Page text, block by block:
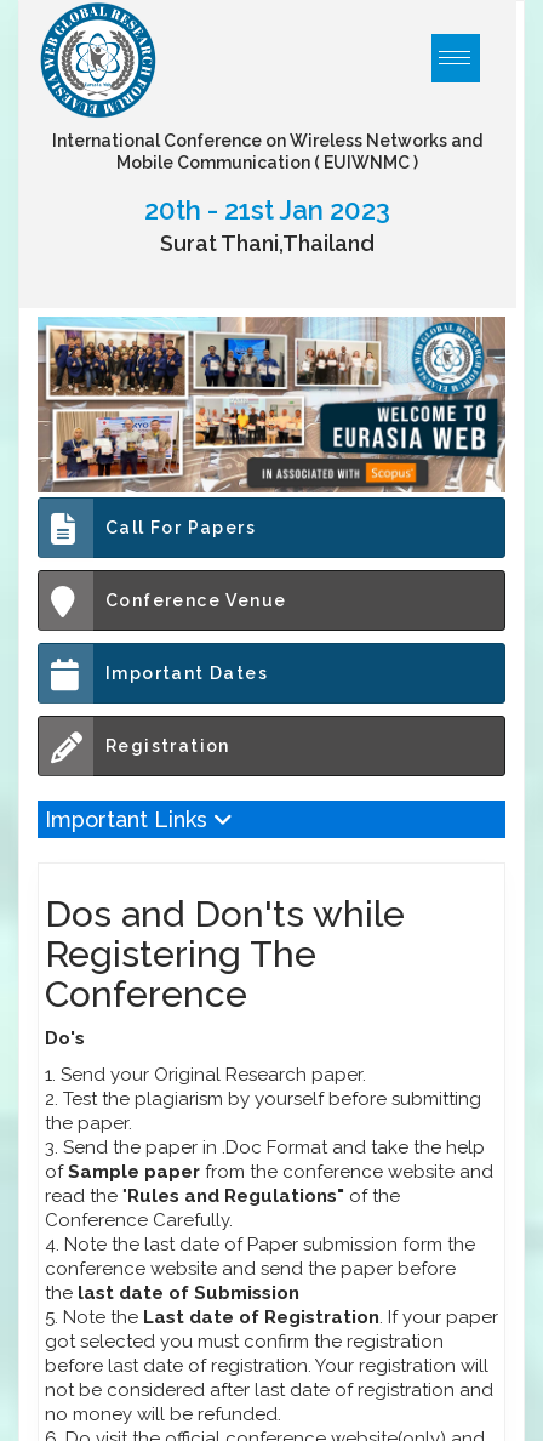
International Conference on Wireless Networks and
Mobile Communication ( EUIWNMC )
20th - 21st Jan 2023
Surat Thani,Thailand
Call For Papers
Conference Venue
Important Dates
Registration
Important Links
Dos and Don'ts while
Registering The
Conference
Do's
1. Send your Original Research paper.
2. Test the plagiarism by yourself before submitting
the paper.
3. Send the paper in .Doc Format and take the help
ofSample paper from the conference website and
read the "Rules and Regulations" of the
Conference Carefully.
4. Note the last date of Paper submission form the
conference website and send the paper before
the last date of Submission
5. Note the Last date of Registration. If your paper
got selected you must confirm the registration
before last date of registration. Your registration will
not be considered after last date of registration and
no money will be refunded.